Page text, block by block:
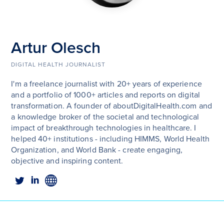
Artur Olesch
DIGITAL HEALTH JOURNALIST
I'm a freelance journalist with 20+ years of experience
and a portfolio of 1000+ articles and reports on digital
transformation. A founder of aboutDigitalHealth.com and
a knowledge broker of the societal and technological
impact of breakthrough technologies in healthcare. I
helped 40+ institutions - including HIMMS, World Health
Organization, and World Bank - create engaging,
objective and inspiring content.